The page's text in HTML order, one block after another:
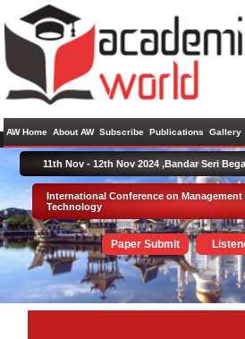
AW Home About AW Subscribe Publications Gallery
International Conference on
Technology
Paper Submit
11th Nov - 12th Nov 2024 ,Bandar Seri